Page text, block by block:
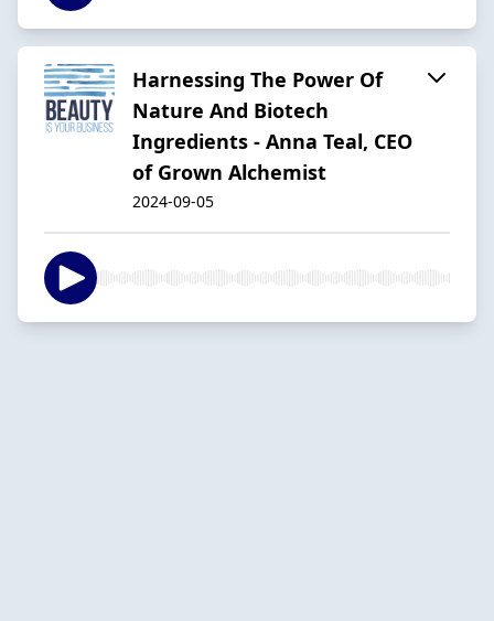
Harnessing The Power Of
Nature And Biotech
Ingredients - Anna Teal, CEO
of Grown Alchemist
2024-09-05